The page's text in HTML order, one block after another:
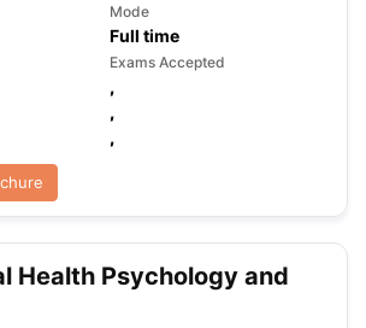
Mode
Full time
Exams Accepted
,
,
,
Health Psychology and